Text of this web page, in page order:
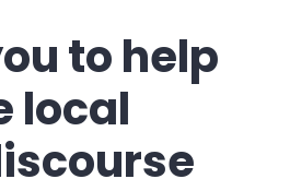
to help
local